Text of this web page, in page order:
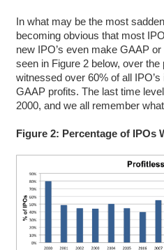
In what may be the most
becoming obvious that most
new IPO’s even make GAAP
seen in Figure 2 below, over
witnessed over 60% of all
GAAP profits. The last time
2000, and we all remember
Figure 2: Percentage of IPOs